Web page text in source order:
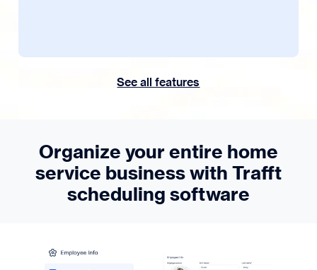
See all features
Organize your entire home
service business with Trafft
scheduling software